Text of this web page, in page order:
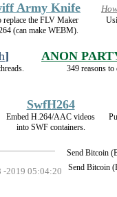
Army Knife
replace the FLV Maker
(can make WEBM).
] ANON
349 reasons to
SwfH264
Embed H.264/AAC videos
into SWF containers.
Send Bitcoin
Send Bitcoin
-2019 05:04:20